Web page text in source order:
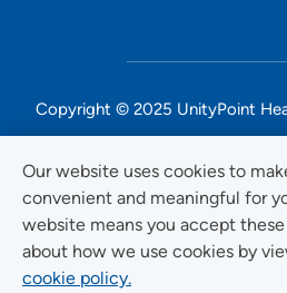
Our website uses cookies to
convenient and meaningful for
website means you accept
about how we use cookies by
cookie policy.
Copyright © 2025 UnityPoint
Non-Discrimination
Privacy
Website Use &